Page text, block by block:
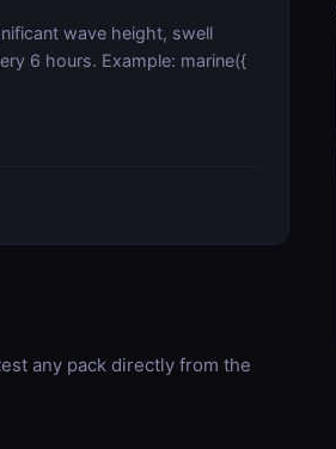
wave height, swell
6 hours. Example: marine({
any pack directly from the